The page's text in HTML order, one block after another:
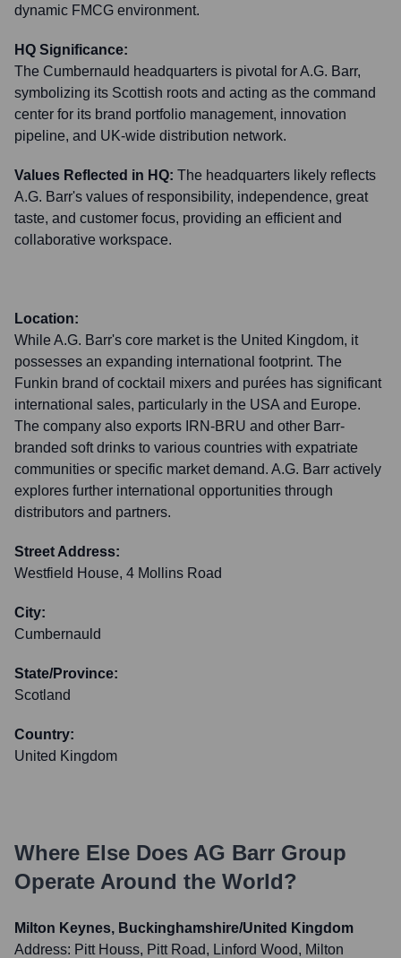
dynamic FMCG environment.
HQ Significance:
The Cumbernauld headquarters is pivotal for A.G. Barr,
symbolizing its Scottish roots and acting as the command
center for its brand portfolio management, innovation
pipeline, and UK-wide distribution network.
Values Reflected in HQ: The headquarters likely reflects
A.G. Barr's values of responsibility, independence, great
taste, and customer focus, providing an efficient and
collaborative workspace.
Location:
While A.G. Barr's core market is the United Kingdom, it
possesses an expanding international footprint. The
Funkin brand of cocktail mixers and purées has significant
international sales, particularly in the USA and Europe.
The company also exports IRN-BRU and other Barr-
branded soft drinks to various countries with expatriate
communities or specific market demand. A.G. Barr actively
explores further international opportunities through
distributors and partners.
Street Address:
Westfield House, 4 Mollins Road
City:
Cumbernauld
State/Province:
Scotland
Country:
United Kingdom
Where Else Does AG Barr Group
Operate Around the World?
Milton Keynes, Buckinghamshire/United Kingdom
Address: Pitt Houss, Pitt Road, Linford Wood, Milton